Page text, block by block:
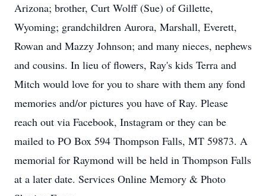
Arizona; brother, Curt Wolff (Sue) of Gillette,
Wyoming; grandchildren Aurora, Marshall, Everett,
Rowan and Mazzy Johnson; and many nieces, nephews
and cousins. In lieu of flowers, Ray's kids Terra and
Mitch would love for you to share with them any fond
memories and/or pictures you have of Ray. Please
reach out via Facebook, Instagram or they can be
mailed to PO Box 594 Thompson Falls, MT 59873. A
memorial for Raymond will be held in Thompson Falls
at a later date. Services Online Memory & Photo